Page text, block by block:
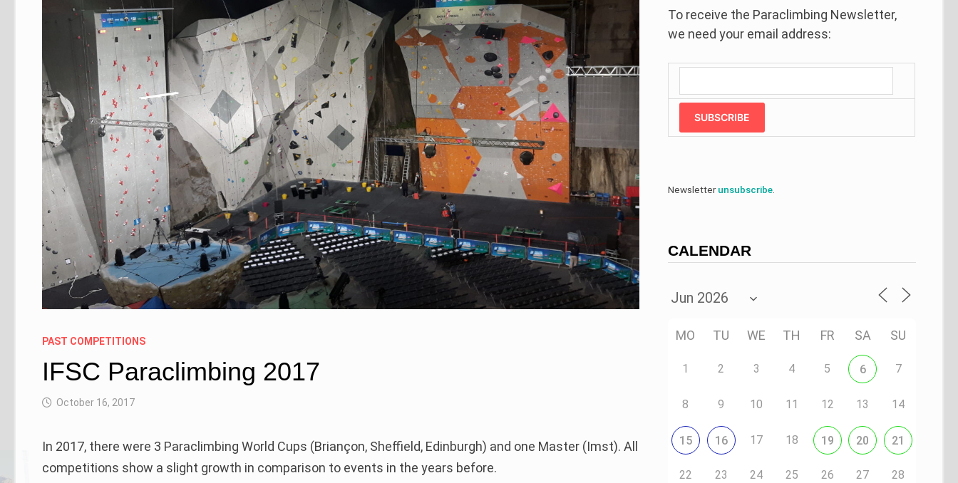
PAST COMPETITIONS
IFSC Paraclimbing 2017
October 16, 2017
In 2017, there were 3 Paraclimbing World Cups (Briançon, Sheffield, Edinburgh) and one Master (Imst). All
competitions show a slight growth in comparison to events in the years before.
To receive the Paraclimbing Newsletter,
we need your email address:
SUBSCRIBE
Newsletterunsubscribe
CALENDAR
MO TU WE TH FR SA SU
1 2 3 4 5 6 7
8 9 10 11 12 13 14
15 16 17 18 19 20 21
22 23 24 25 26 27 28